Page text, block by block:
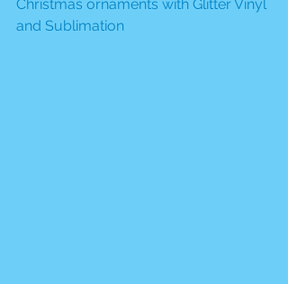
Christmas ornaments with Glitter Vinyl
and Sublimation